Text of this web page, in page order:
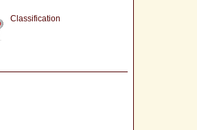
Classification